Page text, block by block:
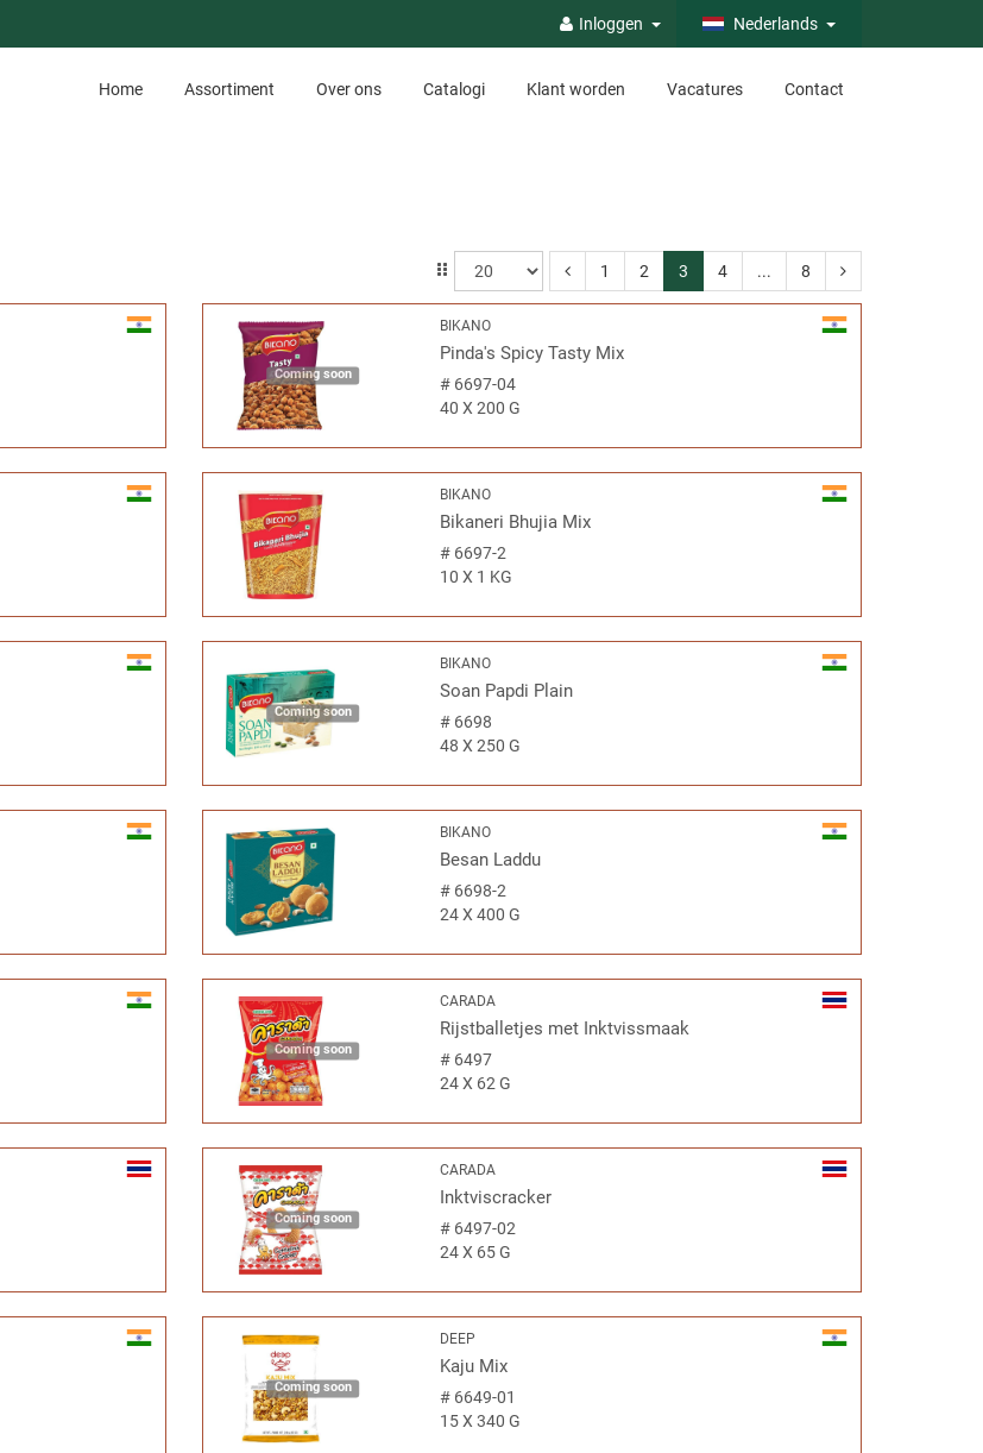
Inloggen Nederlands
Home Assortiment Over ons Catalogi Klant worden Vacatures Contact
1 2 3 4 ... 8
Coming soon
BIKANO
Pinda's Spicy Tasty Mix
# 6697-04
40 X 200 G
BIKANO
Bikaneri Bhujia Mix
# 6697-2
10 X 1 KG
Coming soon
BIKANO
Soan Papdi Plain
# 6698
48 X 250 G
BIKANO
Besan Laddu
# 6698-2
24 X 400 G
Coming soon
CARADA
Rijstballetjes met Inktvissmaak
# 6497
24 X 62 G
Coming soon
CARADA
Inktviscracker
# 6497-02
24 X 65 G
Coming soon
DEEP
Kaju Mix
# 6649-01
15 X 340 G